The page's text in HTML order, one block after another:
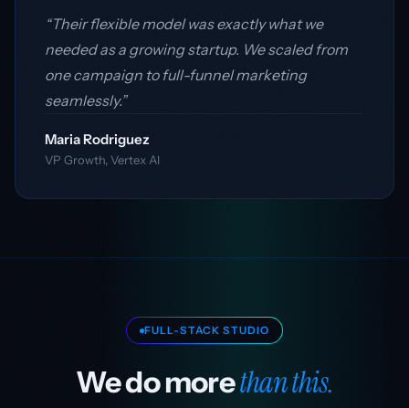
“Their flexible model was exactly what we
needed as a growing startup. We scaled from
one campaign to full-funnel marketing
seamlessly.”
Maria Rodriguez
VP Growth, Vertex AI
FULL-STACK STUDIO
We do morethan this.